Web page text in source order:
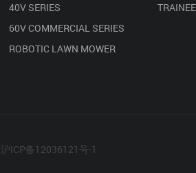
40V SERIES
60V COMMERCIAL SERIES
ROBOTIC LAWN MOWER
沪ICP备12036121号-1